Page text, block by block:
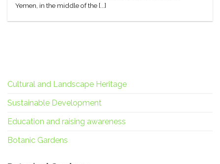
Yemen, in the middle of the [...]
Cultural and Landscape Heritage
Sustainable Development
Education and raising awareness
Botanic Gardens